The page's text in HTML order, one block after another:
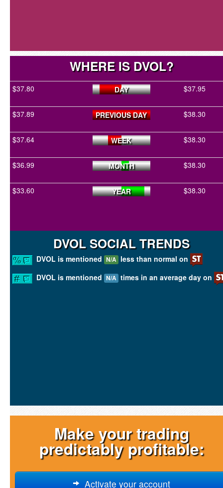
WHERE IS DVOL?
$37.80 DAY $37.95
$37.89 PREVIOUS DAY $38.30
$37.64 WEEK $38.30
$36.99 MONTH $38.30
$33.60 YEAR $38.30
DVOL SOCIAL TRENDS
DVOL is mentioned N/A less than normal on
DVOL is mentioned N/A times in an average day on
Make your trading
predictably profitable:
Activate your account